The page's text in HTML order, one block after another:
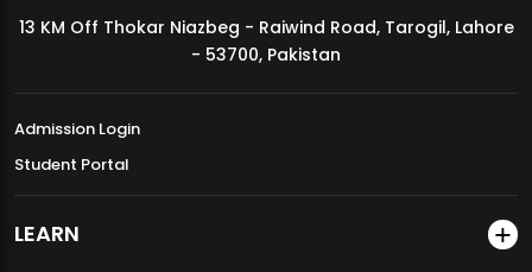
13 KM Off Thokar Niazbeg - Raiwind Road, Tarogil, Lahore
- 53700, Pakistan
Admission Login
Student Portal
LEARN